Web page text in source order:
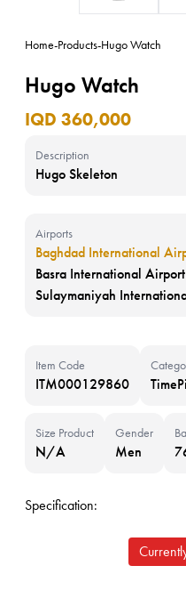
Home-Products-Hugo Watch
Hugo Watch
IQD 360,000
Description
Hugo Skeleton
Airports
Baghdad International
Basra International Airport
Sulaymaniyah
Item Code
ITM000129860
Size Product
N/A
Gender
Men
Specification: